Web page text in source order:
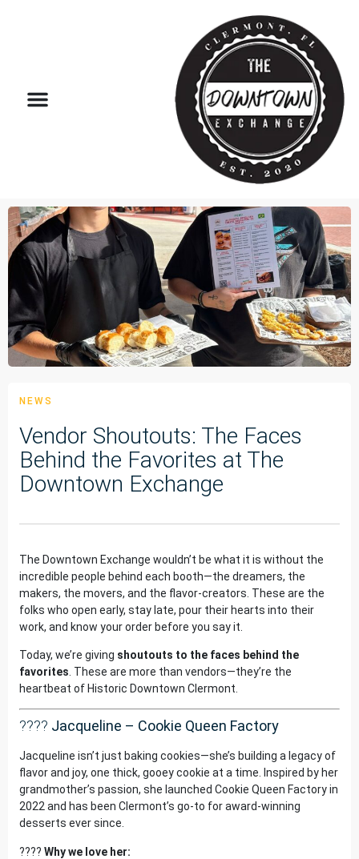
NEWS
Vendor Shoutouts: The Faces
Behind the Favorites at The
Downtown Exchange
The Downtown Exchange wouldn’t be what it is without the
incredible people behind each booth—the dreamers, the
makers, the movers, and the flavor-creators. These are the
folks who open early, stay late, pour their hearts into their
work, and know your order before you say it.
Today, we’re giving shoutouts to the faces behind the
favorites . These are more than vendors—they’re the
heartbeat of Historic Downtown Clermont.
???? Jacqueline – Cookie Queen Factory
Jacqueline isn’t just baking cookies—she’s building a legacy of
flavor and joy, one thick, gooey cookie at a time. Inspired by her
grandmother’s passion, she launched Cookie Queen Factory in
2022 and has been Clermont’s go-to for award-winning
desserts ever since.
???? Why we love her: